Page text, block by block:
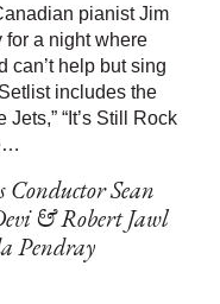
pianist Jim
for a night where
can’t help but sing
includes the
Jets,” “It’s Still Rock
Conductor Sean
& Robert Jawl
Pendray